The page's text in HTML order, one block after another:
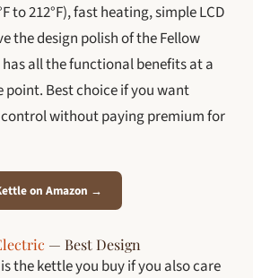
to 212°F), fast heating, simple LCD
the design polish of the Fellow
all the functional benefits at a
point. Best choice if you want
without paying premium for
on Amazon →
— Best Design
the kettle you buy if you also care